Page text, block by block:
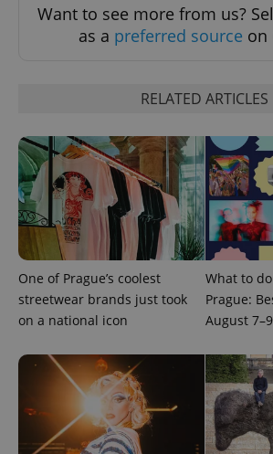
Want to see more from us?
as a preferred source on
RELATED ARTICLES
One of Prague’s coolest
streetwear brands just took
on a national icon
What to
Prague:
August 7–9
PHPSESSID